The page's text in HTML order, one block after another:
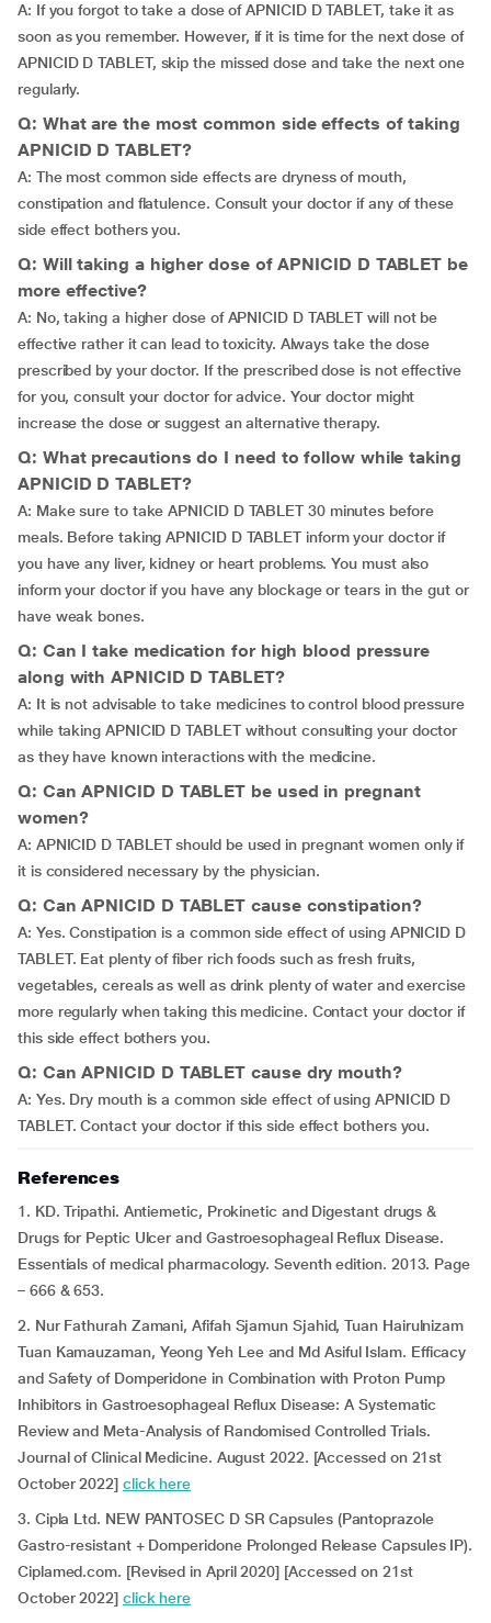
A: If you forgot to take a dose of APNICID D TABLET, take it as
soon as you remember. However, if it is time for the next dose of
APNICID D TABLET, skip the missed dose and take the next one
regularly.
Q: What are the most common side effects of taking
APNICID D TABLET?
A: The most common side effects are dryness of mouth,
constipation and flatulence. Consult your doctor if any of these
side effect bothers you.
Q: Will taking a higher dose of APNICID D TABLET be
more effective?
A: No, taking a higher dose of APNICID D TABLET will not be
effective rather it can lead to toxicity. Always take the dose
prescribed by your doctor. If the prescribed dose is not effective
for you, consult your doctor for advice. Your doctor might
increase the dose or suggest an alternative therapy.
Q: What precautions do I need to follow while taking
APNICID D TABLET?
A: Make sure to take APNICID D TABLET 30 minutes before
meals. Before taking APNICID D TABLET inform your doctor if
you have any liver, kidney or heart problems. You must also
inform your doctor if you have any blockage or tears in the gut or
have weak bones.
Q: Can I take medication for high blood pressure
along with APNICID D TABLET?
A: It is not advisable to take medicines to control blood pressure
while taking APNICID D TABLET without consulting your doctor
as they have known interactions with the medicine.
Q: Can APNICID D TABLET be used in pregnant
women?
A: APNICID D TABLET should be used in pregnant women only if
it is considered necessary by the physician.
Q: Can APNICID D TABLET cause constipation?
A: Yes. Constipation is a common side effect of using APNICID D
TABLET. Eat plenty of fiber rich foods such as fresh fruits,
vegetables, cereals as well as drink plenty of water and exercise
more regularly when taking this medicine. Contact your doctor if
this side effect bothers you.
Q: Can APNICID D TABLET cause dry mouth?
A: Yes. Dry mouth is a common side effect of using APNICID D
TABLET. Contact your doctor if this side effect bothers you.
References
1. KD. Tripathi. Antiemetic, Prokinetic and Digestant drugs &
Drugs for Peptic Ulcer and Gastroesophageal Reflux Disease.
Essentials of medical pharmacology. Seventh edition. 2013. Page
– 666 & 653.
2. Nur Fathurah Zamani, Afifah Sjamun Sjahid, Tuan Hairulnizam
Tuan Kamauzaman, Yeong Yeh Lee and Md Asiful Islam. Efficacy
and Safety of Domperidone in Combination with Proton Pump
Inhibitors in Gastroesophageal Reflux Disease: A Systematic
Review and Meta-Analysis of Randomised Controlled Trials.
Journal of Clinical Medicine. August 2022. [Accessed on 21st
October 2022] click here
3. Cipla Ltd. NEW PANTOSEC D SR Capsules (Pantoprazole
Gastro-resistant + Domperidone Prolonged Release Capsules IP).
Ciplamed.com. [Revised in April 2020] [Accessed on 21st
October 2022] click here